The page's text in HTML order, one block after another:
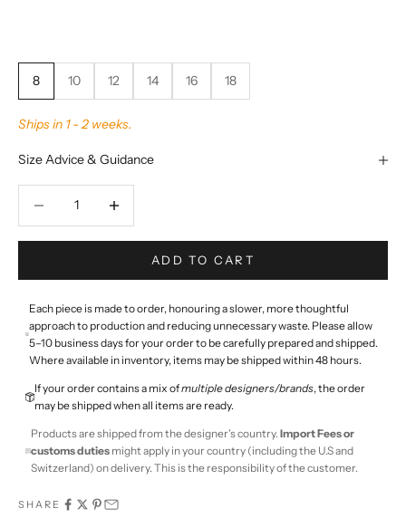
8 10 12 14 16 18
Ships in 1 - 2 weeks.
Size Advice & Guidance
ADD TO CART
Each piece is made to order, honouring a slower, more thoughtful
approach to production and reducing unnecessary waste. Please allow
5–10 business days for your order to be carefully prepared and shipped.
Where available in inventory, items may be shipped within 48 hours.
If your order contains a mix ofmultiple designers/brands, the order
may be shipped when all items are ready.
Products are shipped from the designer's country. Import Fees or
customs dutiesmight apply in your country (including the U.S and
Switzerland) on delivery. This is the responsibility of the customer.
SHARE